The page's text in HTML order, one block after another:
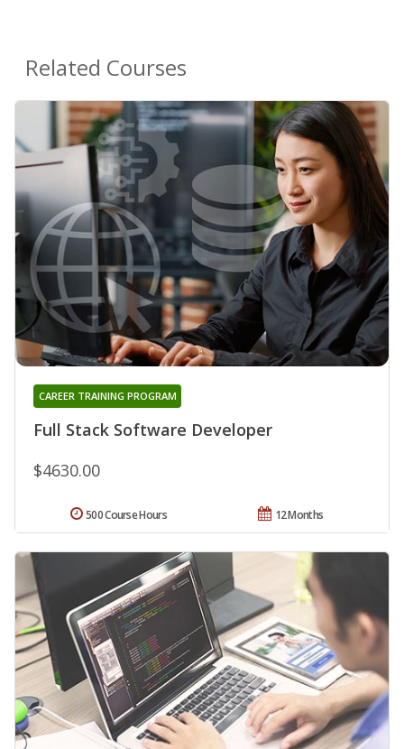
Related Courses
Full Stack Software Developer
CAREER TRAINING PROGRAM
$4630.00
12 Months
500 Course Hours